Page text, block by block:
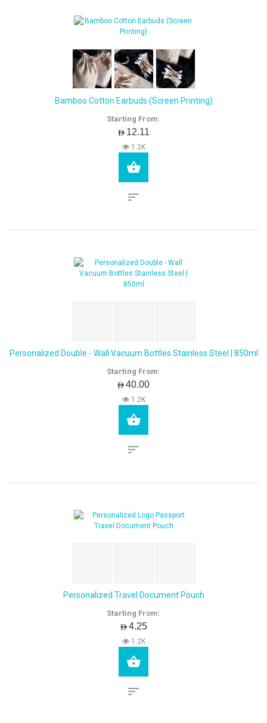
Bamboo Cotton Earbuds (Screen Printing)
Starting From:
AED12.11
1.2K
Personalized Double - Wall Vacuum Bottles Stainless Steel | 850ml
Starting From:
AED40.00
1.2K
Personalized Travel Document Pouch
Starting From:
AED4.25
1.2K